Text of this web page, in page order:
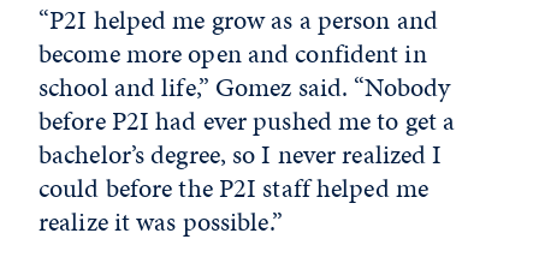
“P2I helped me grow as a person and
become more open and confident in
school and life,” Gomez said. “Nobody
before P2I had ever pushed me to get a
bachelor’s degree, so I never realized I
could before the P2I staff helped me
realize it was possible.”